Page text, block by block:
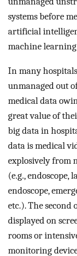
systems before
artificial
machine
In many
unmanaged out
medical data
great value of
big data in
data is medical
explosively from
(e.g., endoscope,
endoscope,
etc.). The second
displayed on
rooms or
monitoring